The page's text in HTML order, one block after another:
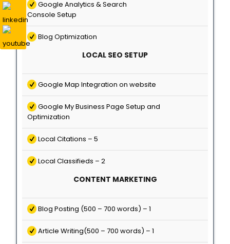
Google Analytics & Search
Console Setup
Blog Optimization
LOCAL SEO SETUP
Google Map Integration on website
Google My Business Page Setup and
Optimization
Local Citations – 5
Local Classifieds – 2
CONTENT MARKETING
Blog Posting (500 – 700 words) – 1
Article Writing(500 – 700 words) – 1